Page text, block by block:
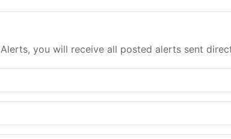
you will receive all posted alerts sent